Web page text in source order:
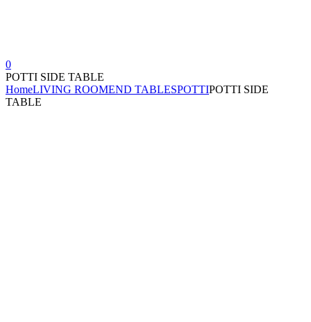
0
POTTI SIDE TABLE
HomeLIVING ROOMEND TABLESPOTTIPOTTI SIDE
TABLE